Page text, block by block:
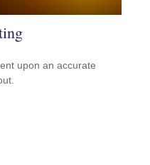
upon an accurate